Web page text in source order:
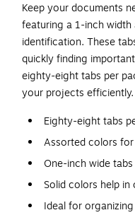
Keep your documents
featuring a 1-inch
identification. These
quickly finding
eighty-eight tabs per
your projects efficiently.
Eighty-eight tabs
Assorted colors
One-inch wide
Solid colors help
Ideal for